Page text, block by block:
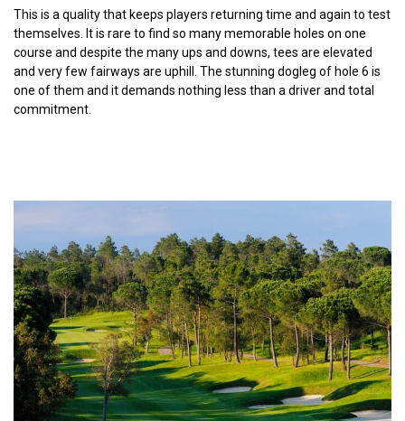
This is a quality that keeps players returning time and again to test
themselves. It is rare to find so many memorable holes on one
course and despite the many ups and downs, tees are elevated
and very few fairways are uphill. The stunning dogleg of hole 6 is
one of them and it demands nothing less than a driver and total
commitment.